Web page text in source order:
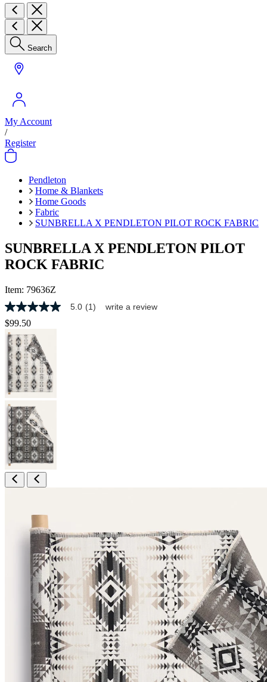
Search
My Account
/
Register
Pendleton
Home & Blankets
Home Goods
Fabric
SUNBRELLA X PENDLETON PILOT ROCK FABRIC
SUNBRELLA X PENDLETON PILOT
ROCK FABRIC
Item: 79636Z
5.0
out
of
5
stars,
average
rating
value.
Read
a
Review.
Same
page
link.
5.0 (1) write a review
$99.50